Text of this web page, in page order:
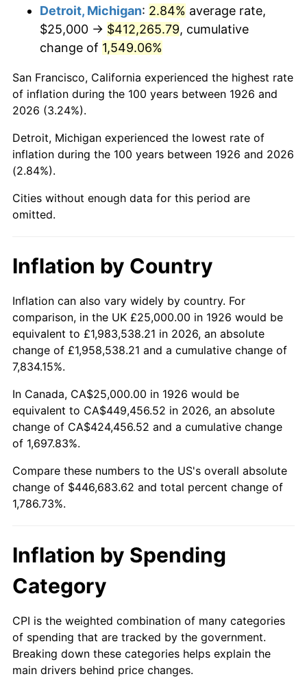
1968 $49,152.54
1969 $51,836.16
1970 $54,802.26 5.72%
1971 $57,203.39
1972 $59,039.55 3.21%
1973
1974 $69,632.77 11.04%
1976 $80,367.23 5.76%
1977 $85,593.22 6.50%
1978 $92,090.40 7.59%
1979
1980 $116,384.18 13.50%
1981 $128,389.83 10.32%
1983 $140,677.97 3.21%
1985 $151,977.40 3.56%
1986
1988 $167,090.40 4.14%
1989 $175,141.24 4.82%
Detroit, Michigan: 2.84% average rate,
$25,000 → $412,265.79, cumulative
change of 1,549.06%
San Francisco, California experienced the highest rate
of inflation during the 100 years between 1926 and
2026 (3.24%).
Detroit, Michigan experienced the lowest rate of
inflation during the 100 years between 1926 and 2026
(2.84%).
Cities without enough data for this period are
omitted.
Inflation by Country
Inflation can also vary widely by country. For
comparison, in the UK £25,000.00 in 1926 would be
equivalent to £1,983,538.21 in 2026, an absolute
change of £1,958,538.21 and a cumulative change of
7,834.15%.
In Canada, CA$25,000.00 in 1926 would be
equivalent to CA$449,456.52 in 2026, an absolute
change of CA$424,456.52 and a cumulative change
of 1,697.83%.
Compare these numbers to the US's overall absolute
change of $446,683.62 and total percent change of
1,786.73%.
Inflation by Spending
Category
CPI is the weighted combination of many categories
of spending that are tracked by the government.
Breaking down these categories helps explain the
main drivers behind price changes.